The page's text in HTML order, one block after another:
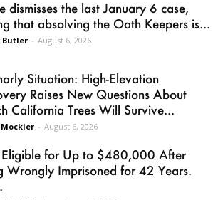
dismisses the last January 6 case,
that absolving the Oath Keepers is...
Butler - August 6, 2026
Situation: High-Elevation
Raises New Questions About
California Trees Will Survive...
- August 6, 2026
Eligible for Up to $480,000 After
Wrongly Imprisoned for 42 Years.